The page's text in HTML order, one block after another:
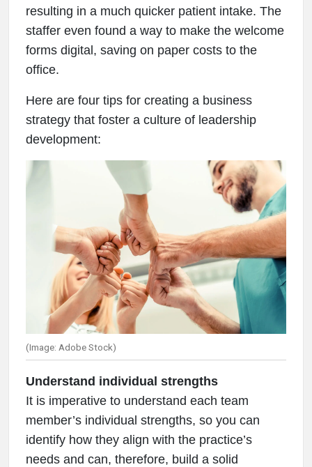
resulting in a much quicker patient intake. The
staffer even found a way to make the welcome
forms digital, saving on paper costs to the
office.
Here are four tips for creating a business
strategy that foster a culture of leadership
development:
(Image: Adobe Stock)
Understand individual strengths
It is imperative to understand each team
member’s individual strengths, so you can
identify how they align with the practice’s
needs and can, therefore, build a solid